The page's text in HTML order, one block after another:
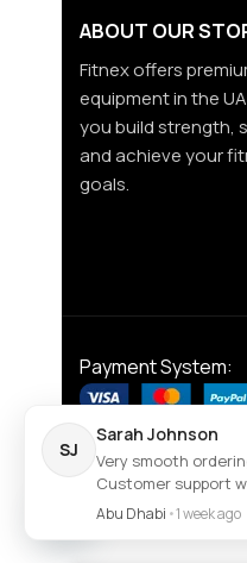
ABOUT OUR
Fitnex offers
equipment in the
you build strength,
and achieve your
goals.
Payment System:
SJ
Sarah Johnson
Very smooth
Customer support
item arrived exactly
Abu Dhabi •1 week ago